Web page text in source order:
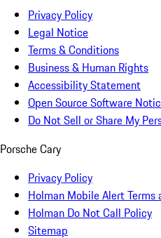
Privacy Policy
Legal Notice
Terms & Conditions
Business & Human Rights
Accessibility Statement
Open Source Software
Do Not Sell or Share My
Porsche Cary
Privacy Policy
Holman Mobile Alert Terms
Holman Do Not Call Policy
Sitemap